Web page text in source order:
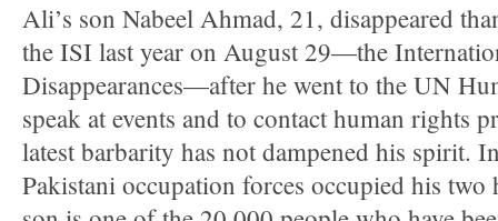
Ali’s son Nabeel Ahmad, 21, disappeared
the ISI last year on August 29—the
Disappearances—after he went to the UN
speak at events and to contact human rights
latest barbarity has not dampened his spirit.
Pakistani occupation forces occupied his